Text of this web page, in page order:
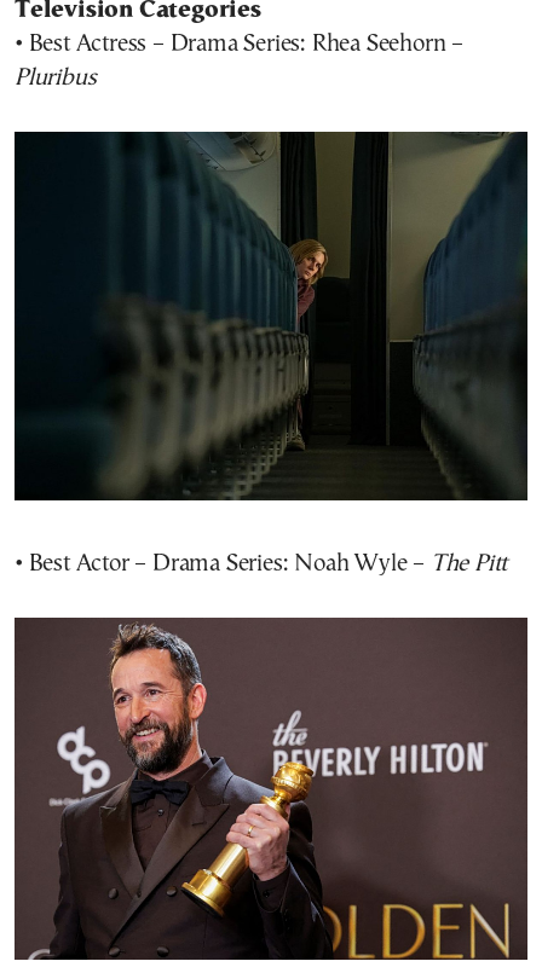
Television Categories
• Best Actress – Drama Series: Rhea Seehorn –
Pluribus
• Best Actor – Drama Series: Noah Wyle – The Pitt